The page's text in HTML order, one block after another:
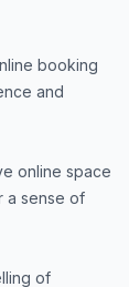
booking
and
online space
a sense of
of